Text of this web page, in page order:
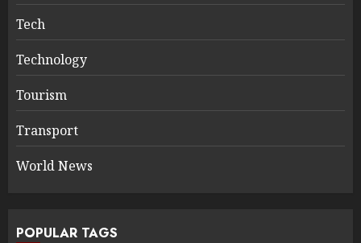
Tech
Technology
Tourism
Transport
World News
POPULAR TAGS